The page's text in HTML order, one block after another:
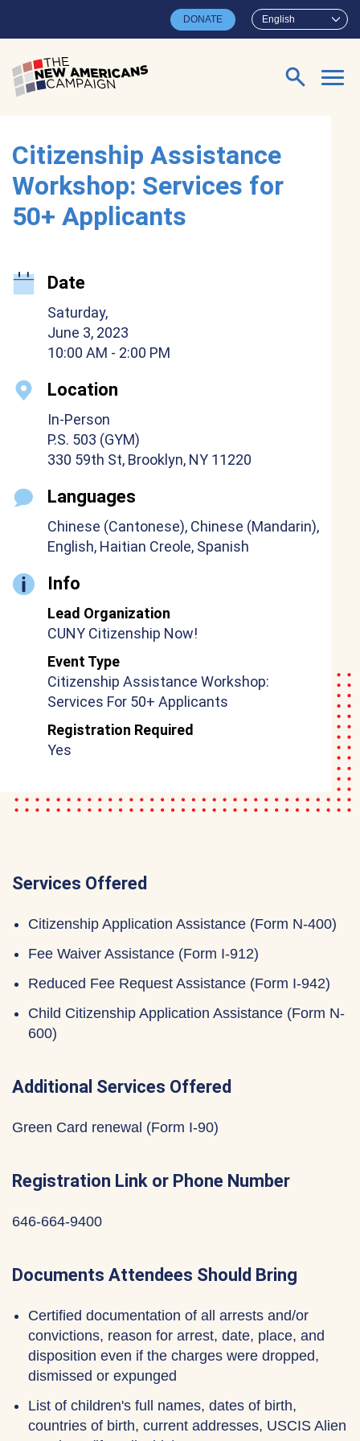
English
DONATE
Search for:
Citizenship Assistance
Workshop: Services for
50+ Applicants
Date
Saturday,
June 3, 2023
10:00 AM - 2:00 PM
Location
In-Person
P.S. 503 (GYM)
330 59th St, Brooklyn, NY 11220
Languages
Chinese (Cantonese), Chinese (Mandarin),
English, Haitian Creole, Spanish
Info
Lead Organization
CUNY Citizenship Now!
Event Type
Citizenship Assistance Workshop:
Services For 50+ Applicants
Registration Required
Yes
Services Offered
Citizenship Application Assistance (Form N-400)
Fee Waiver Assistance (Form I-912)
Reduced Fee Request Assistance (Form I-942)
Child Citizenship Application Assistance (Form N-
600)
Additional Services Offered
Green Card renewal (Form I-90)
Registration Link or Phone Number
646-664-9400
Documents Attendees Should Bring
Certified documentation of all arrests and/or
convictions, reason for arrest, date, place, and
disposition even if the charges were dropped,
dismissed or expunged
List of children's full names, dates of birth,
countries of birth, current addresses, USCIS Alien